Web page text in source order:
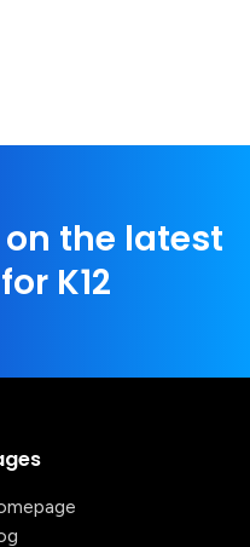
the latest
K12